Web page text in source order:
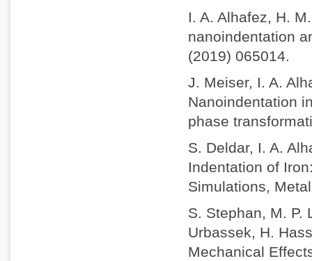
I. A. Alhafez, H.
nanoindentation
(2019) 065014.
J. Meiser, I. A.
Nanoindentation
phase
S. Deldar, I. A.
Indentation of
Simulations,
S. Stephan, M. P.
Urbassek, H.
Mechanical